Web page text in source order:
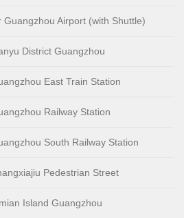
Airport (with Shuttle)
District Guangzhou
East Train Station
Railway Station
South Railway Station
Pedestrian Street
Island Guangzhou